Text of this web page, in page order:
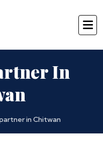
In
in Chitwan